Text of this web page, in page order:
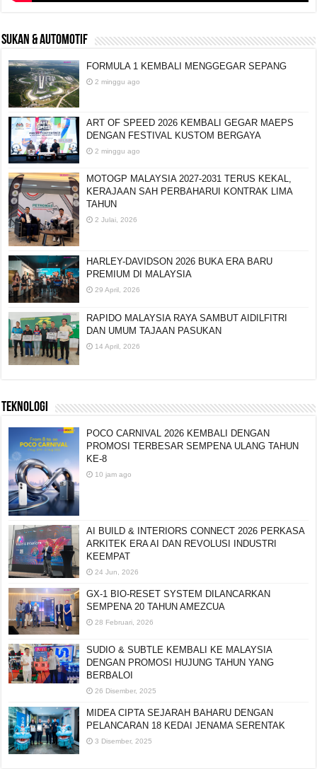
SUKAN & AUTOMOTIF
FORMULA 1 KEMBALI MENGGEGAR SEPANG
2 minggu ago
ART OF SPEED 2026 KEMBALI GEGAR MAEPS
DENGAN FESTIVAL KUSTOM BERGAYA
2 minggu ago
MOTOGP MALAYSIA 2027-2031 TERUS KEKAL,
KERAJAAN SAH PERBAHARUI KONTRAK LIMA
TAHUN
2 Julai, 2026
HARLEY-DAVIDSON 2026 BUKA ERA BARU
PREMIUM DI MALAYSIA
29 April, 2026
RAPIDO MALAYSIA RAYA SAMBUT AIDILFITRI
DAN UMUM TAJAAN PASUKAN
14 April, 2026
TEKNOLOGI
POCO CARNIVAL 2026 KEMBALI DENGAN
PROMOSI TERBESAR SEMPENA ULANG TAHUN
KE-8
10 jam ago
AI BUILD & INTERIORS CONNECT 2026 PERKASA
ARKITEK ERA AI DAN REVOLUSI INDUSTRI
KEEMPAT
24 Jun, 2026
GX-1 BIO-RESET SYSTEM DILANCARKAN
SEMPENA 20 TAHUN AMEZCUA
28 Februari, 2026
SUDIO & SUBTLE KEMBALI KE MALAYSIA
DENGAN PROMOSI HUJUNG TAHUN YANG
BERBALOI
26 Disember, 2025
MIDEA CIPTA SEJARAH BAHARU DENGAN
PELANCARAN 18 KEDAI JENAMA SERENTAK
3 Disember, 2025